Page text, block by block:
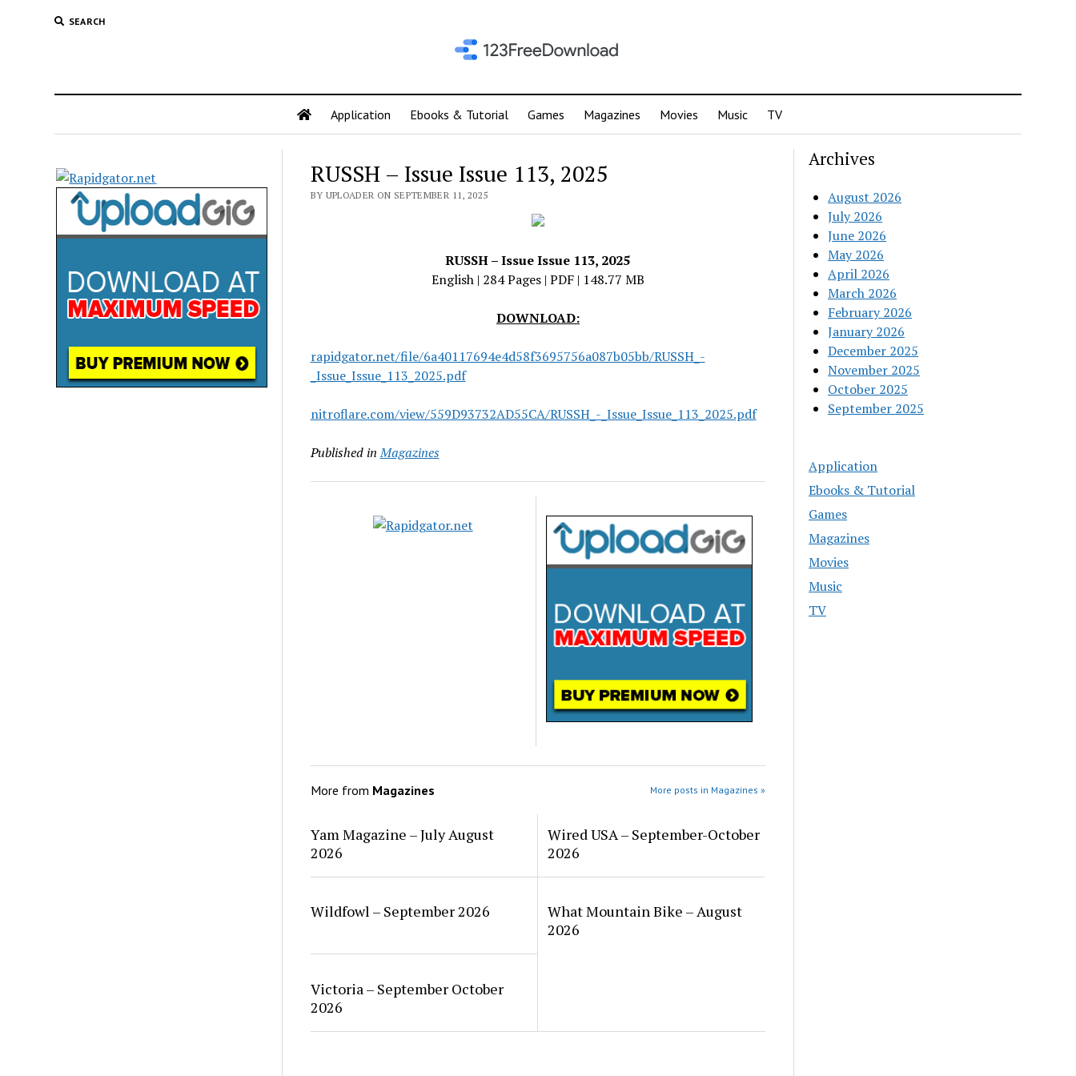
SEARCH
Application Ebooks & Tutorial Games Magazines Movies Music TV
RUSSH – Issue Issue 113, 2025
BY UPLOADER ON SEPTEMBER 11, 2025
RUSSH – Issue Issue 113, 2025
English | 284 Pages | PDF | 148.77 MB
DOWNLOAD:
rapidgator.net/file/6a40117694e4d58f3695756a087b05bb/RUSSH_-
_Issue_Issue_113_2025.pdf
nitroflare.com/view/559D93732AD55CA/RUSSH_-_Issue_Issue_113_2025.pdf
Published in Magazines
More from Magazines More posts in Magazines »
Yam Magazine – July August
2026
Wired USA – September-October
2026
Wildfowl – September 2026
What Mountain Bike – August
2026
Victoria – September October
2026
Archives
August 2026
July 2026
June 2026
May 2026
April 2026
March 2026
February 2026
January 2026
December 2025
November 2025
October 2025
September 2025
Application
Ebooks & Tutorial
Games
Magazines
Movies
Music
TV